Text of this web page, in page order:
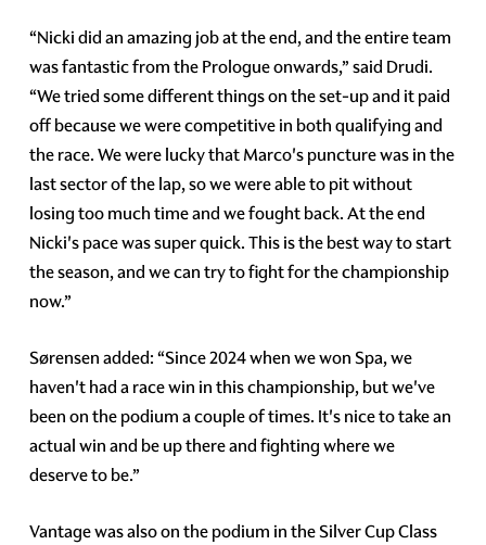
“Nicki did an amazing job at the end, and the entire team
was fantastic from the Prologue onwards,” said Drudi.
“We tried some different things on the set-up and it paid
off because we were competitive in both qualifying and
the race. We were lucky that Marco's puncture was in the
last sector of the lap, so we were able to pit without
losing too much time and we fought back. At the end
Nicki's pace was super quick. This is the best way to start
the season, and we can try to fight for the championship
now.”
Sørensen added: “Since 2024 when we won Spa, we
haven't had a race win in this championship, but we've
been on the podium a couple of times. It's nice to take an
actual win and be up there and fighting where we
deserve to be.”
Vantage was also on the podium in the Silver Cup Class